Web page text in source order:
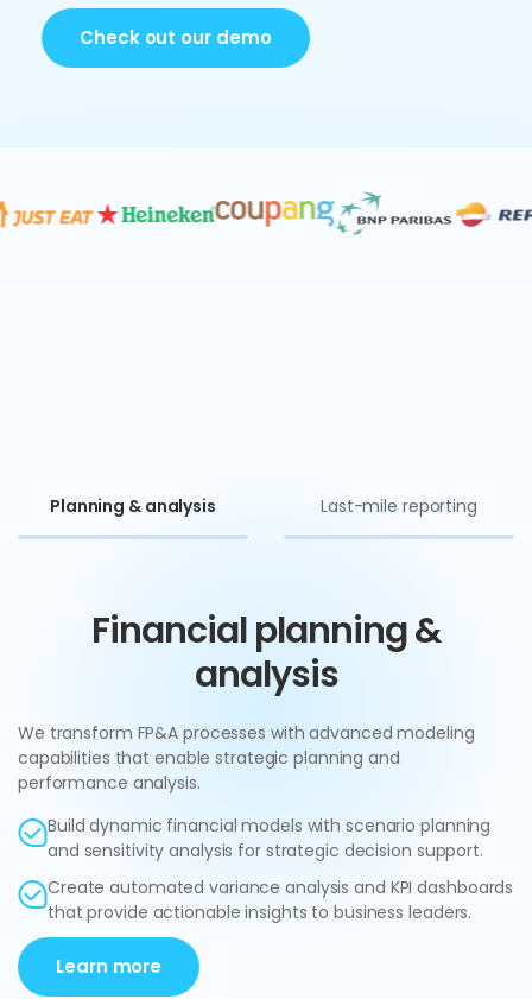
Check out our demo
Planning & analysis Last-mile reporting
Financial planning &
analysis
We transform FP&A processes with advanced modeling
capabilities that enable strategic planning and
performance analysis.
Build dynamic financial models with scenario planning
and sensitivity analysis for strategic decision support.
Create automated variance analysis and KPI dashboards
that provide actionable insights to business leaders.
Learn more